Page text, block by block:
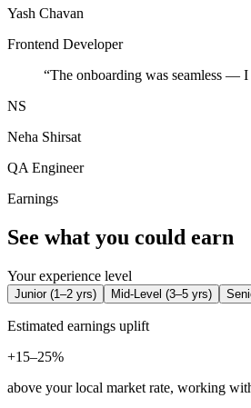
Yash Chavan
Frontend Developer
“The onboarding was seamless —
NS
Neha Shirsat
QA Engineer
Earnings
See what you could earn
Your experience level
Junior(1–2 yrs) Mid-Level (3–5 yrs)
Estimated earnings uplift
+15–25%
above your local market rate, working